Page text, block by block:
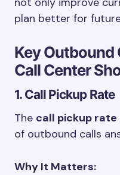
plan better for
Key Outbound
Call Center
1. Call Pickup Rate
The call pickup rate
of outbound calls
Why It Matters: